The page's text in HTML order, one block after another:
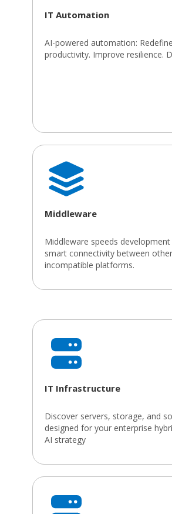
IT Automation
AI-powered automation: Redefine
productivity. Improve resilience.
Middleware
Middleware speeds
smart connectivity between
incompatible platforms.
IT Infrastructure
Discover servers, storage, and
designed for your enterprise
AI strategy